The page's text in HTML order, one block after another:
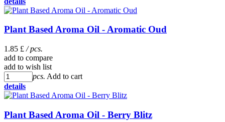
Plant Based Aroma Oil - Aromatic Oud
1.85 £ / pcs.
add to compare
add to wish list
pcs. Add to cart
details
Plant Based Aroma Oil - Berry Blitz